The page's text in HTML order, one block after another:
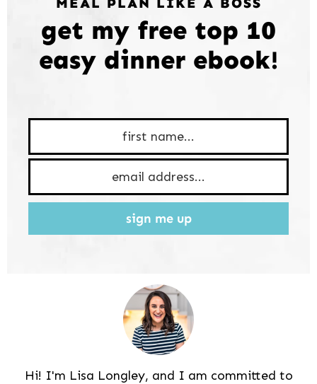
get my free top 10
easy dinner ebook!
sign me up
Hi! I'm Lisa Longley, and I am committed to